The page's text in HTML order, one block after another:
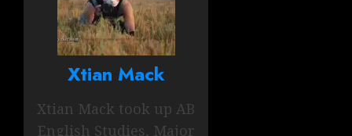
Xtian Mack
Xtian Mack took up AB
English Studies, Major